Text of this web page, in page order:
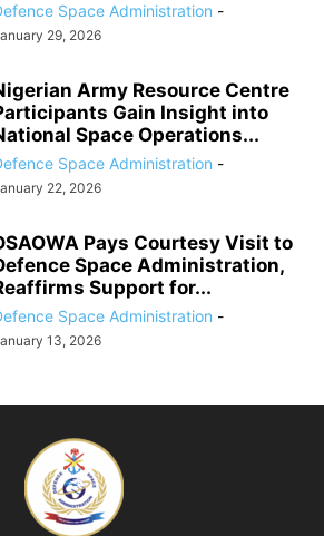
Space Administration -
29, 2026
Army Resource Centre
Gain Insight into
Space Operations...
Space Administration -
22, 2026
Pays Courtesy Visit to
Space Administration,
Support for...
Space Administration -
13, 2026